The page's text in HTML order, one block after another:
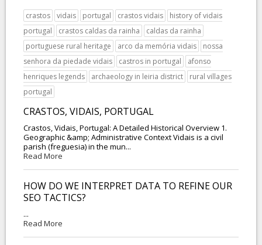
crastos vidais portugal crastos vidais
history of vidais
portugal
crastos caldas da rainha
caldas da rainha
portuguese rural heritage
arco da memória vidais
nossa
senhora da piedade vidais
castros in portugal
afonso
henriques legends
archaeology in leiria district
rural villages
portugal
CRASTOS, VIDAIS, PORTUGAL
Crastos, Vidais, Portugal: A Detailed Historical Overview 1.
Geographic &amp; Administrative Context Vidais is a civil
parish (freguesia) in the mun...
Read More
HOW DO WE INTERPRET DATA TO REFINE OUR
SEO TACTICS?
...
Read More